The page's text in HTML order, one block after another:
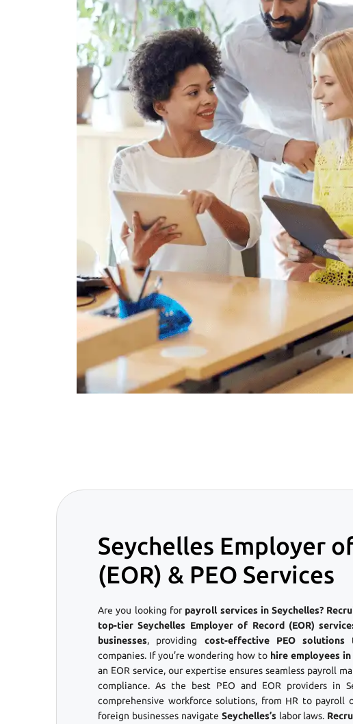
Seychelles Employer
(EOR) & PEO Services
Are you looking for payroll services in Seychelles?
top-tier Seychelles Employer of Record (EOR)
businesses, providing cost-effective PEO solutions
companies. If you’re wondering how to hire employees in
an EOR service, our expertise ensures seamless payroll
compliance. As the best PEO and EOR providers in
comprehensive workforce solutions, from HR to payroll
foreign businesses navigate Seychelles’slabor laws.